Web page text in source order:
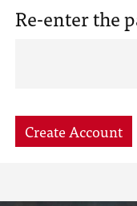
Re-enter the
Create Account